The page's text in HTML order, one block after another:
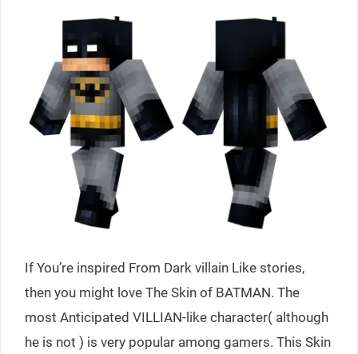
If You’re inspired From Dark villain Like stories,
then you might love The Skin of BATMAN. The
most Anticipated VILLIAN-like character( although
he is not ) is very popular among gamers. This Skin